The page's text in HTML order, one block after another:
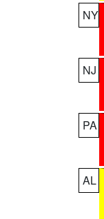
NY
NJ
PA
AL